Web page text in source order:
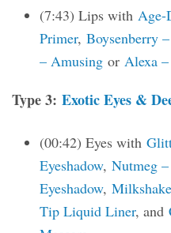
(7:43) Lips with Age-
Primer, Boysenberry
– Amusing or Alexa
Type 3: Exotic Eyes &
(00:42) Eyes with
Eyeshadow, Nutmeg
Eyeshadow,
Tip Liquid Liner, and